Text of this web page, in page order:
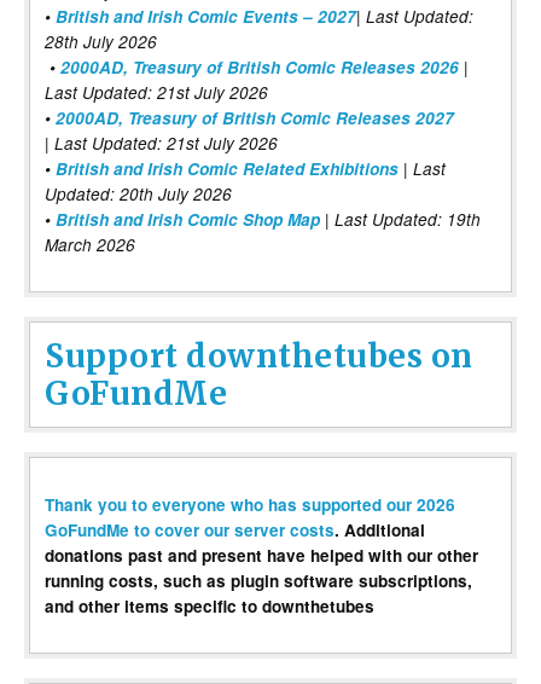
• British and Irish Comic Events – 2027| Last Updated:
28th July 2026
• 2000AD, Treasury of British Comic Releases 2026 |
Last Updated: 21st July 2026
• 2000AD, Treasury of British Comic Releases 2027
| Last Updated: 21st July 2026
• British and Irish Comic Related Exhibitions | Last
Updated: 20th July 2026
• British and Irish Comic Shop Map | Last Updated: 19th
March 2026
Support downthetubes on
GoFundMe
Thank you to everyone who has supported our 2026
GoFundMe to cover our server costs. Additional
donations past and present have helped with our other
running costs, such as plugin software subscriptions,
and other items specific to downthetubes